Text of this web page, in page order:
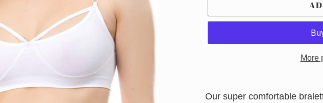
More
product
Our super comfortable